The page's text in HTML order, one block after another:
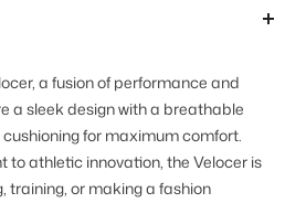
a fusion of performance and
a sleek design with a breathable
for maximum comfort.
to athletic innovation, the Velocer is
training, or making a fashion